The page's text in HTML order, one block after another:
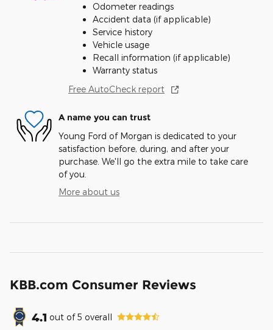
Odometer readings
Accident data (if applicable)
Service history
Vehicle usage
Recall information (if applicable)
Warranty status
Free AutoCheck report
A name you can trust
Young Ford of Morgan is dedicated to your
satisfaction before, during, and after your
purchase. We'll go the extra mile to take care
of you.
More about us
KBB.com Consumer Reviews
4.1 out of5 overall